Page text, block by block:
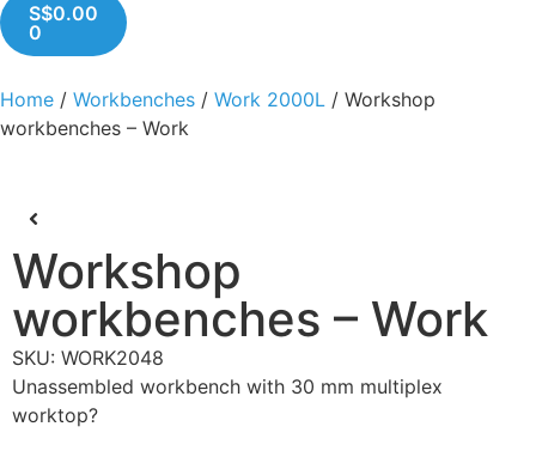
S$0.00
0
Home / Workbenches / Work 2000L / Workshop
workbenches – Work
Workshop
workbenches – Work
SKU: WORK2048
Unassembled workbench with 30 mm multiplex
worktop?